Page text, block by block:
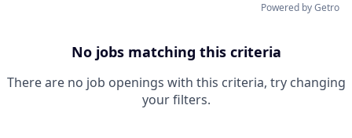
Powered by Getro
No jobs matching this criteria
There are no job openings with this criteria, try changing
your filters.